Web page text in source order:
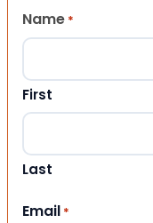
Name *
First
Last
Email *